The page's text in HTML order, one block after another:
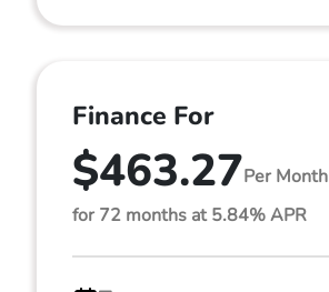
Finance For
$463.27Per Month
for 72 months at 5.84% APR